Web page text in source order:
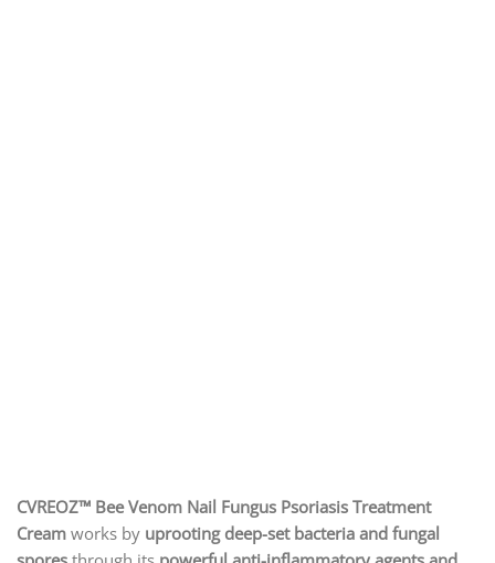
CVREOZ™ Bee Venom Nail Fungus Psoriasis Treatment
Cream works by uprooting deep-set bacteria and fungal